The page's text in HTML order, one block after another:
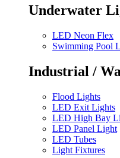
Underwater
LED Neon Flex
Swimming Pool
Industrial /
Flood Lights
LED Exit Lights
LED High Bay
LED Panel Light
LED Tubes
Light Fixtures